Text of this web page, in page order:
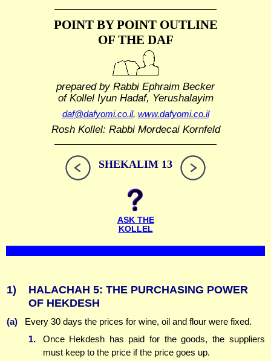
POINT BY POINT OUTLINE
OF THE DAF
prepared by Rabbi Ephraim Becker
of Kollel Iyun Hadaf, Yerushalayim
daf@dafyomi.co.il, www.dafyomi.co.il
Rosh Kollel: Rabbi Mordecai Kornfeld
SHEKALIM 13
ASK THE
KOLLEL
1)
HALACHAH 5: THE PURCHASING POWER
OF HEKDESH
(a)
Every 30 days the prices for wine, oil and flour were fixed.
1.
Once Hekdesh has paid for the goods, the suppliers
must keep to the price if the price goes up.